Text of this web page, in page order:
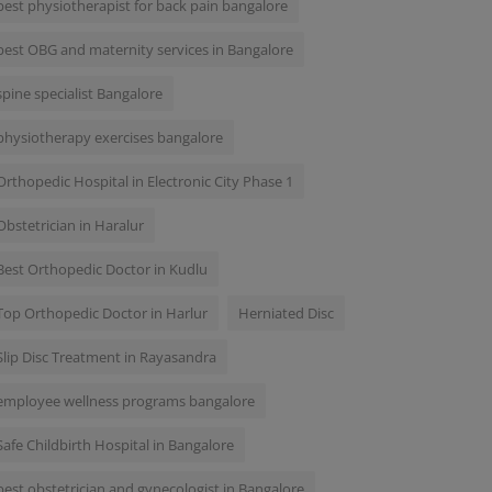
physiotherapist for back pain bangalore
OBG and maternity services in Bangalore
specialist Bangalore
exercises bangalore
Hospital in Electronic City Phase 1
in Haralur
Orthopedic Doctor in Kudlu
Orthopedic Doctor in Harlur Herniated Disc
Disc Treatment in Rayasandra
wellness programs bangalore
Childbirth Hospital in Bangalore